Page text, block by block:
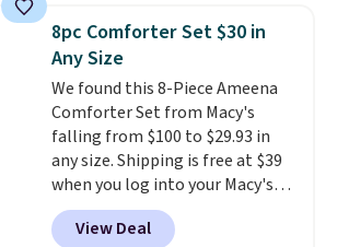
Need a smaller unit? Check out
this Frigidaire 5,000 BTU
Window AC for $149.99. Sign into
an Amazon Prime account for
free shipping. Otherwise, it adds
$6.
8pc Comforter Set $30 in
Any Size
We found this 8-Piece Ameena
Comforter Set from Macy's
falling from $100 to $29.93 in
any size. Shipping is free at $39
when you log into your Macy's
account, or it adds $10.95.
a floral pattern but if you
View Deal